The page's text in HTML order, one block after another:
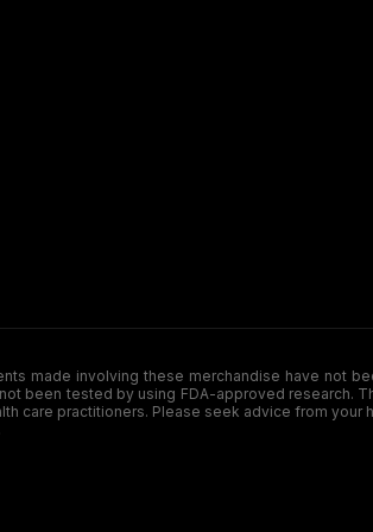
made involving these merchandise have
been tested by using FDA-approved research.
care practitioners. Please seek advice from